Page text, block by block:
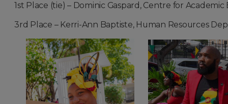
1st Place (tie) – Dominic Gaspard, Centre for
3rd Place – Kerri-Ann Baptiste, Human Resources